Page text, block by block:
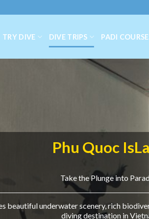
TRY DIVE DIVE TRIPS PADI
Phu Quoc
Take the Plunge into
beautiful underwater scenery, rich
diving destination in